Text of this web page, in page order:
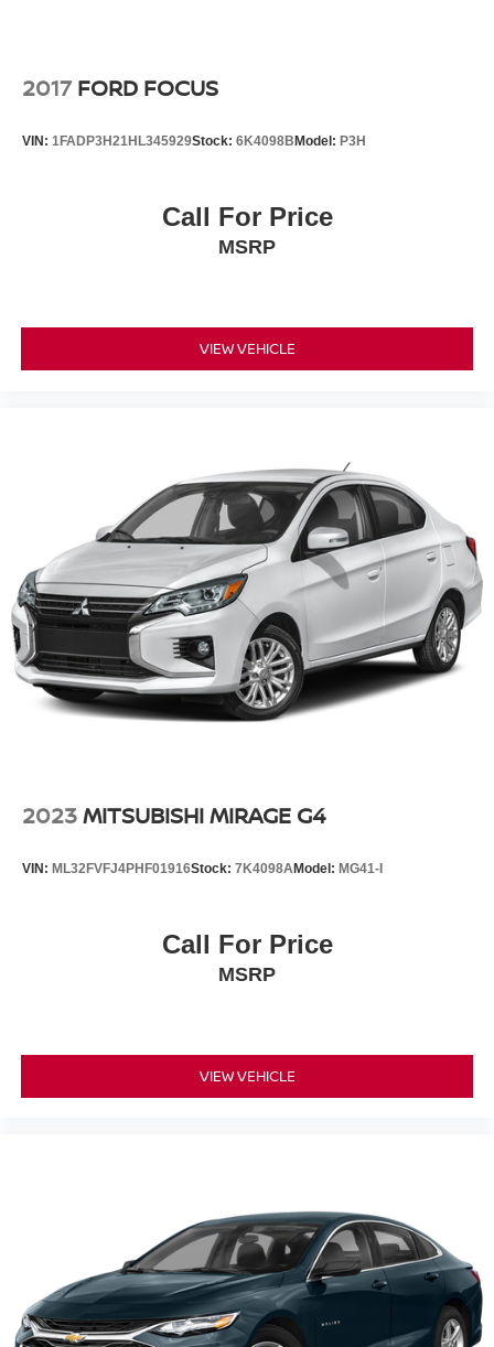
2017 FORD FOCUS
VIN: 1FADP3H21HL345929Stock: 6K4098B Model: P3H
Call For Price
MSRP
VIEW VEHICLE
2023MITSUBISHI MIRAGE G4
VIN: ML32FVFJ4PHF01916Stock: 7K4098AModel: MG41-I
Call For Price
MSRP
VIEW VEHICLE